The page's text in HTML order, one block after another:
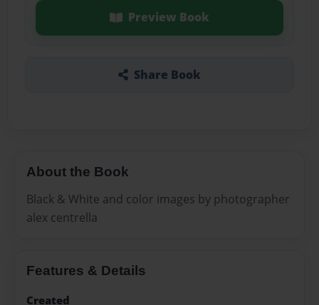
Preview Book
Share Book
About the Book
Black & White and color images by photographer
alex centrella
Features & Details
Created